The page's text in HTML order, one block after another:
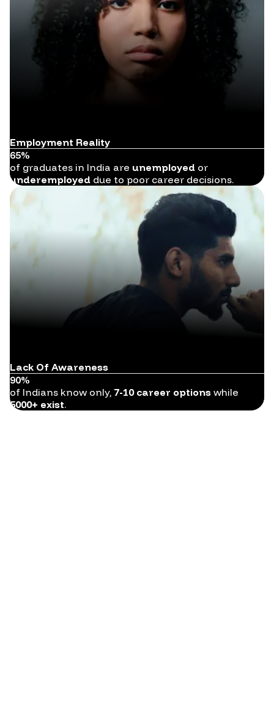
Employment Reality
65%
of graduates in India are unemployed or
underemployed due to poor career decisions.
Lack Of Awareness
90%
of Indians know only, 7-10 career options while
5000+ exist.